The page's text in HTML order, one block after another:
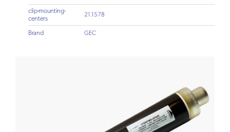
clip-mounting-
centers
21.1578
Brand GEC